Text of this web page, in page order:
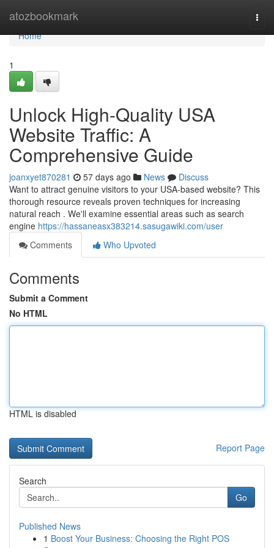
atozbookmark
Home
Home
1
Unlock High-Quality USA
Website Traffic: A
Comprehensive Guide
joanxyet870281 57 days ago News
Discuss
Want to attract genuine visitors to your USA-based website? This
thorough resource reveals proven techniques for increasing
natural reach . We'll examine essential areas such as search
engine https://hassaneasx383214.sasugawiki.com/user
Comments
Who Upvoted
Comments
Submit a Comment
No HTML
HTML is disabled
Report Page
Search
Go
Published News
1 Boost Your Business: Choosing the Right POS